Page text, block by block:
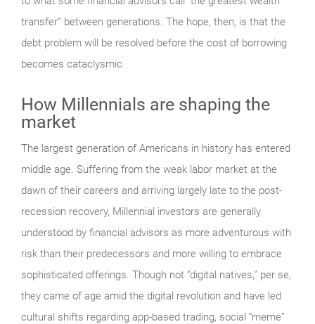
transfer” between generations. The hope, then, is that the
debt problem will be resolved before the cost of borrowing
becomes cataclysmic.
How Millennials are shaping the
market
The largest generation of Americans in history has entered
middle age. Suffering from the weak labor market at the
dawn of their careers and arriving largely late to the post-
recession recovery, Millennial investors are generally
understood by financial advisors as more adventurous with
risk than their predecessors and more willing to embrace
sophisticated offerings. Though not “digital natives,” per se,
they came of age amid the digital revolution and have led
cultural shifts regarding app-based trading, social “meme”